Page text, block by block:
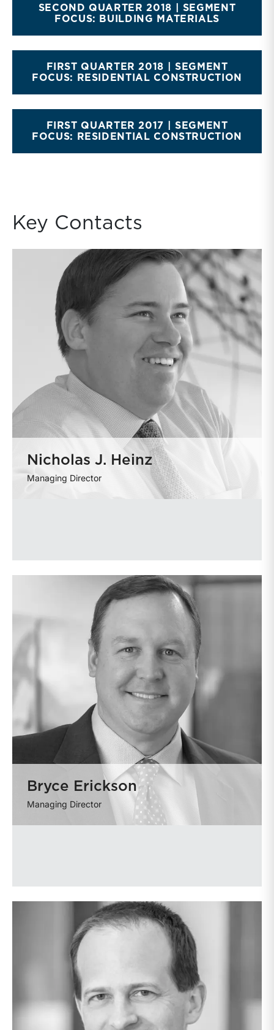
SECOND QUARTER 2018 | SEGMENT
FOCUS: BUILDING MATERIALS
FIRST QUARTER 2018 | SEGMENT
FOCUS: RESIDENTIAL CONSTRUCTION
FIRST QUARTER 2017 | SEGMENT
FOCUS: RESIDENTIAL CONSTRUCTION
Key Contacts
Nicholas J. Heinz
Managing Director
Bryce Erickson
Managing Director